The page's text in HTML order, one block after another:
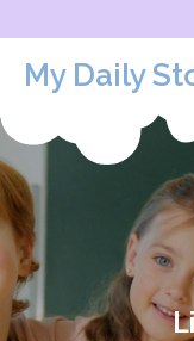
content
My Daily